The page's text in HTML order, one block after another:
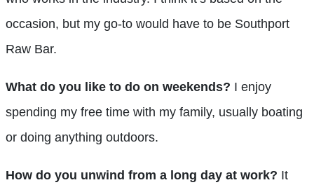
occasion, but my go-to would have to be Southport
Raw Bar.
What do you like to do on weekends? I enjoy
spending my free time with my family, usually boating
or doing anything outdoors.
How do you unwind from a long day at work? It